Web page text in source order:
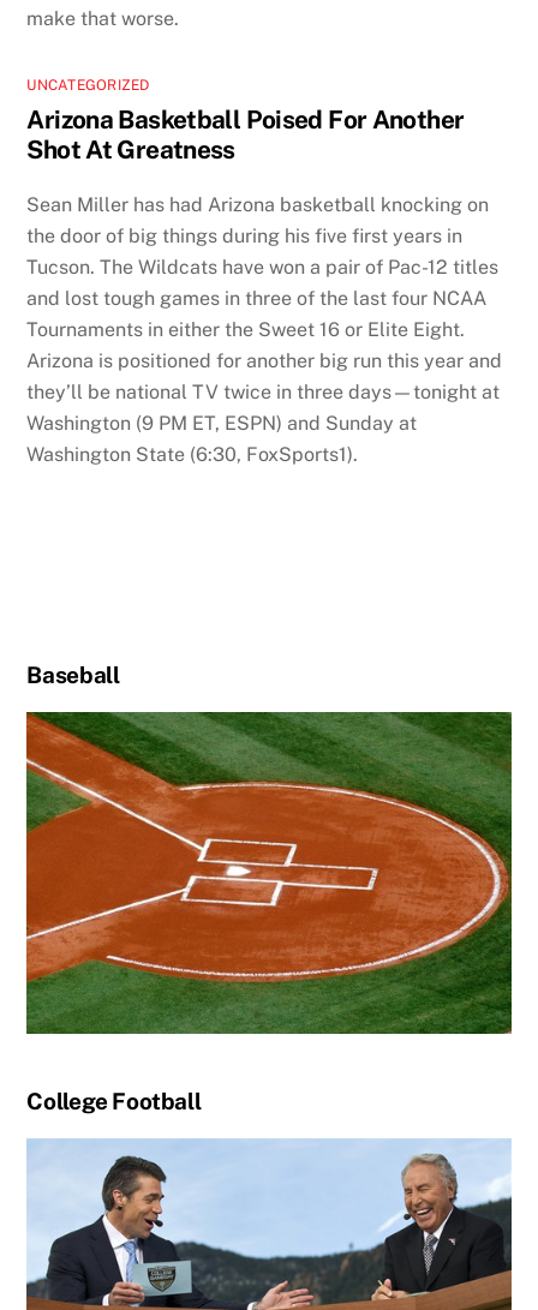
make that worse.
UNCATEGORIZED
Arizona Basketball Poised For Another
Shot At Greatness
Sean Miller has had Arizona basketball knocking on
the door of big things during his five first years in
Tucson. The Wildcats have won a pair of Pac-12 titles
and lost tough games in three of the last four NCAA
Tournaments in either the Sweet 16 or Elite Eight.
Arizona is positioned for another big run this year and
they’ll be national TV twice in three days—tonight at
Washington (9 PM ET, ESPN) and Sunday at
Washington State (6:30, FoxSports1).
Baseball
College Football